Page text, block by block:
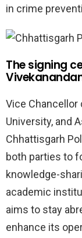
in crime
The signing
Vice Chancellor
University, and
Chhattisgarh
both parties to
knowledge-
academic
aims to stay
enhance its